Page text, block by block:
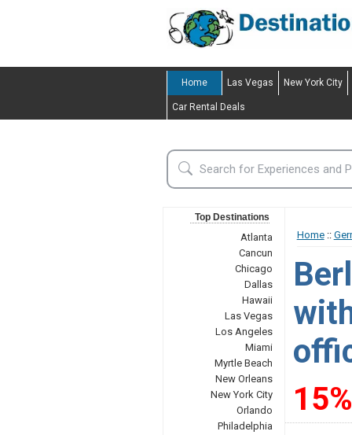
Home Las Vegas New York City
Car Rental Deals
Top Destinations
Atlanta
Cancun
Chicago
Dallas
Hawaii
Las Vegas
Los Angeles
Miami
Myrtle Beach
New Orleans
New York City
Orlando
Philadelphia
Home::